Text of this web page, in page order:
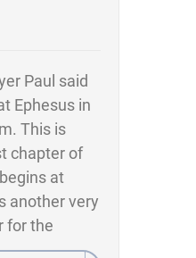
Paul said
Ephesus in
This is
chapter of
at
another very
for the